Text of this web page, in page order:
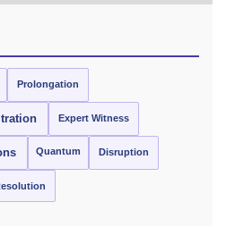
Prolongation
Expert Witness
Quantum Disruption